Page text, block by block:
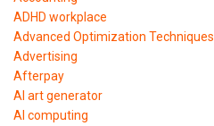
ADHD workplace
Advanced Optimization Techniques
Advertising
Afterpay
AI art generator
AI computing